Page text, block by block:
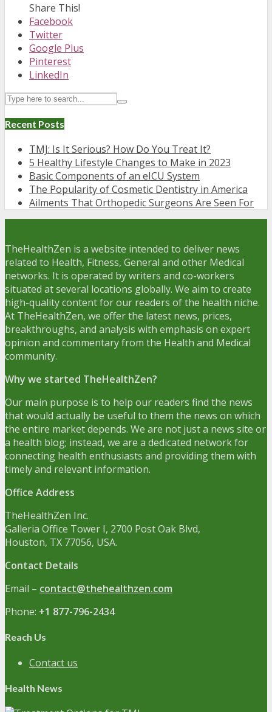
Share This!
Facebook
Twitter
Google Plus
Pinterest
LinkedIn
Recent Posts
TMJ: Is It Serious? How Do You Treat It?
5 Healthy Lifestyle Changes to Make in 2023
Basic Components of an eICU System
The Popularity of Cosmetic Dentistry in America
Ailments That Orthopedic Surgeons Are Seen For
TheHealthZen is a website intended to deliver news
related to Health, Fitness, General and other Medical
networks. It is operated by writers and co-workers
situated at several locations globally. We aim to create
high-quality content for our readers of the health niche.
At TheHealthZen, we offer the latest news, prices,
breakthroughs, and analysis with emphasis on expert
opinion and commentary from the Health and Medical
community.
Why we started TheHealthZen?
Our main purpose is to help our readers find the news
that would actually be useful to them the news on which
the entire market depends. We are not just a news site or
a health blog; instead, we are a dedicated network for
connecting health enthusiasts and providing them with
timely and relevant information.
Office Address
TheHealthZen Inc.
Galleria Office Tower I, 2700 Post Oak Blvd,
Houston, TX 77056, USA.
Contact Details
Email – contact@thehealthzen.com
Phone: +1 877-796-2434
Reach Us
Contact us
Health News